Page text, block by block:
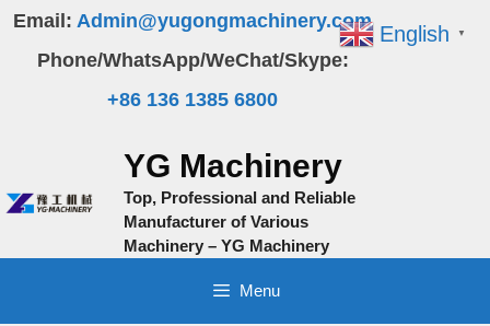
Skip
content
Email: Admin@yugongmachinery.com
Phone/WhatsApp/WeChat/Skype:
+86 136 1385 6800
YG Machinery
Top, Professional and Reliable
Manufacturer of Various
Machinery – YG Machinery
Menu
English ▼